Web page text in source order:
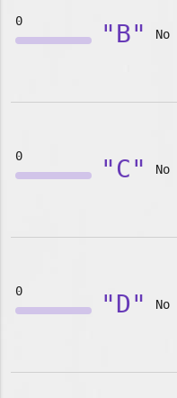
0 "B" No
0 "C" No
0 "D" No